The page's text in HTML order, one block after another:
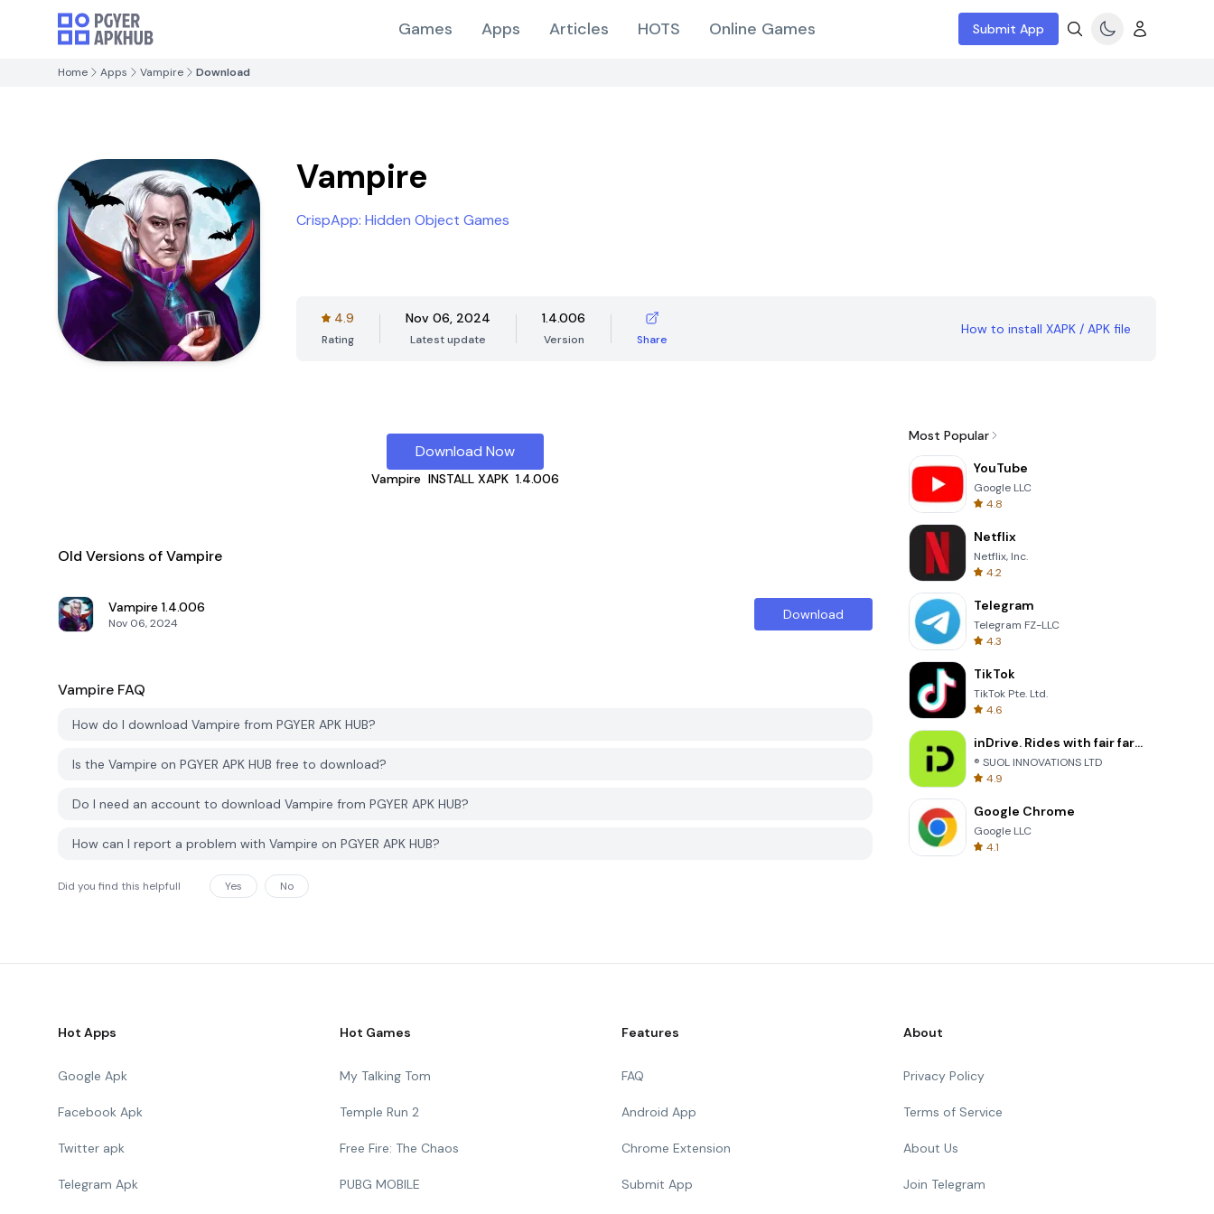
Games Apps Articles HOTS Online Games Submit App
Home Apps Vampire Download
Vampire
CrispApp: Hidden Object Games
4.9
Rating
Nov 06, 2024
Latest update
1.4.006
Version Share
How to install XAPK / APK file
Download Now
Vampire INSTALL XAPK 1.4.006
Old Versions of Vampire
Vampire 1.4.006
Nov 06, 2024
Download
Vampire FAQ
How do I download Vampire from PGYER APK HUB?
Is the Vampire on PGYER APK HUB free to download?
Do I need an account to download Vampire from PGYER APK HUB?
How can I report a problem with Vampire on PGYER APK HUB?
Did you find this helpfull Yes No
Most Popular
YouTube
Google LLC
4.8
Netflix
Netflix, Inc.
4.2
Telegram
Telegram FZ-LLC
4.3
TikTok
TikTok Pte. Ltd.
4.6
inDrive. Rides with fair fares
® SUOL INNOVATIONS LTD
4.9
Google Chrome
Google LLC
4.1
Hot Apps
Google Apk
Facebook Apk
Twitter apk
Telegram Apk
Hot Games
My Talking Tom
Temple Run 2
Free Fire: The Chaos
PUBG MOBILE
Features
FAQ
Android App
Chrome Extension
Submit App
About
Privacy Policy
Terms of Service
About Us
Join Telegram